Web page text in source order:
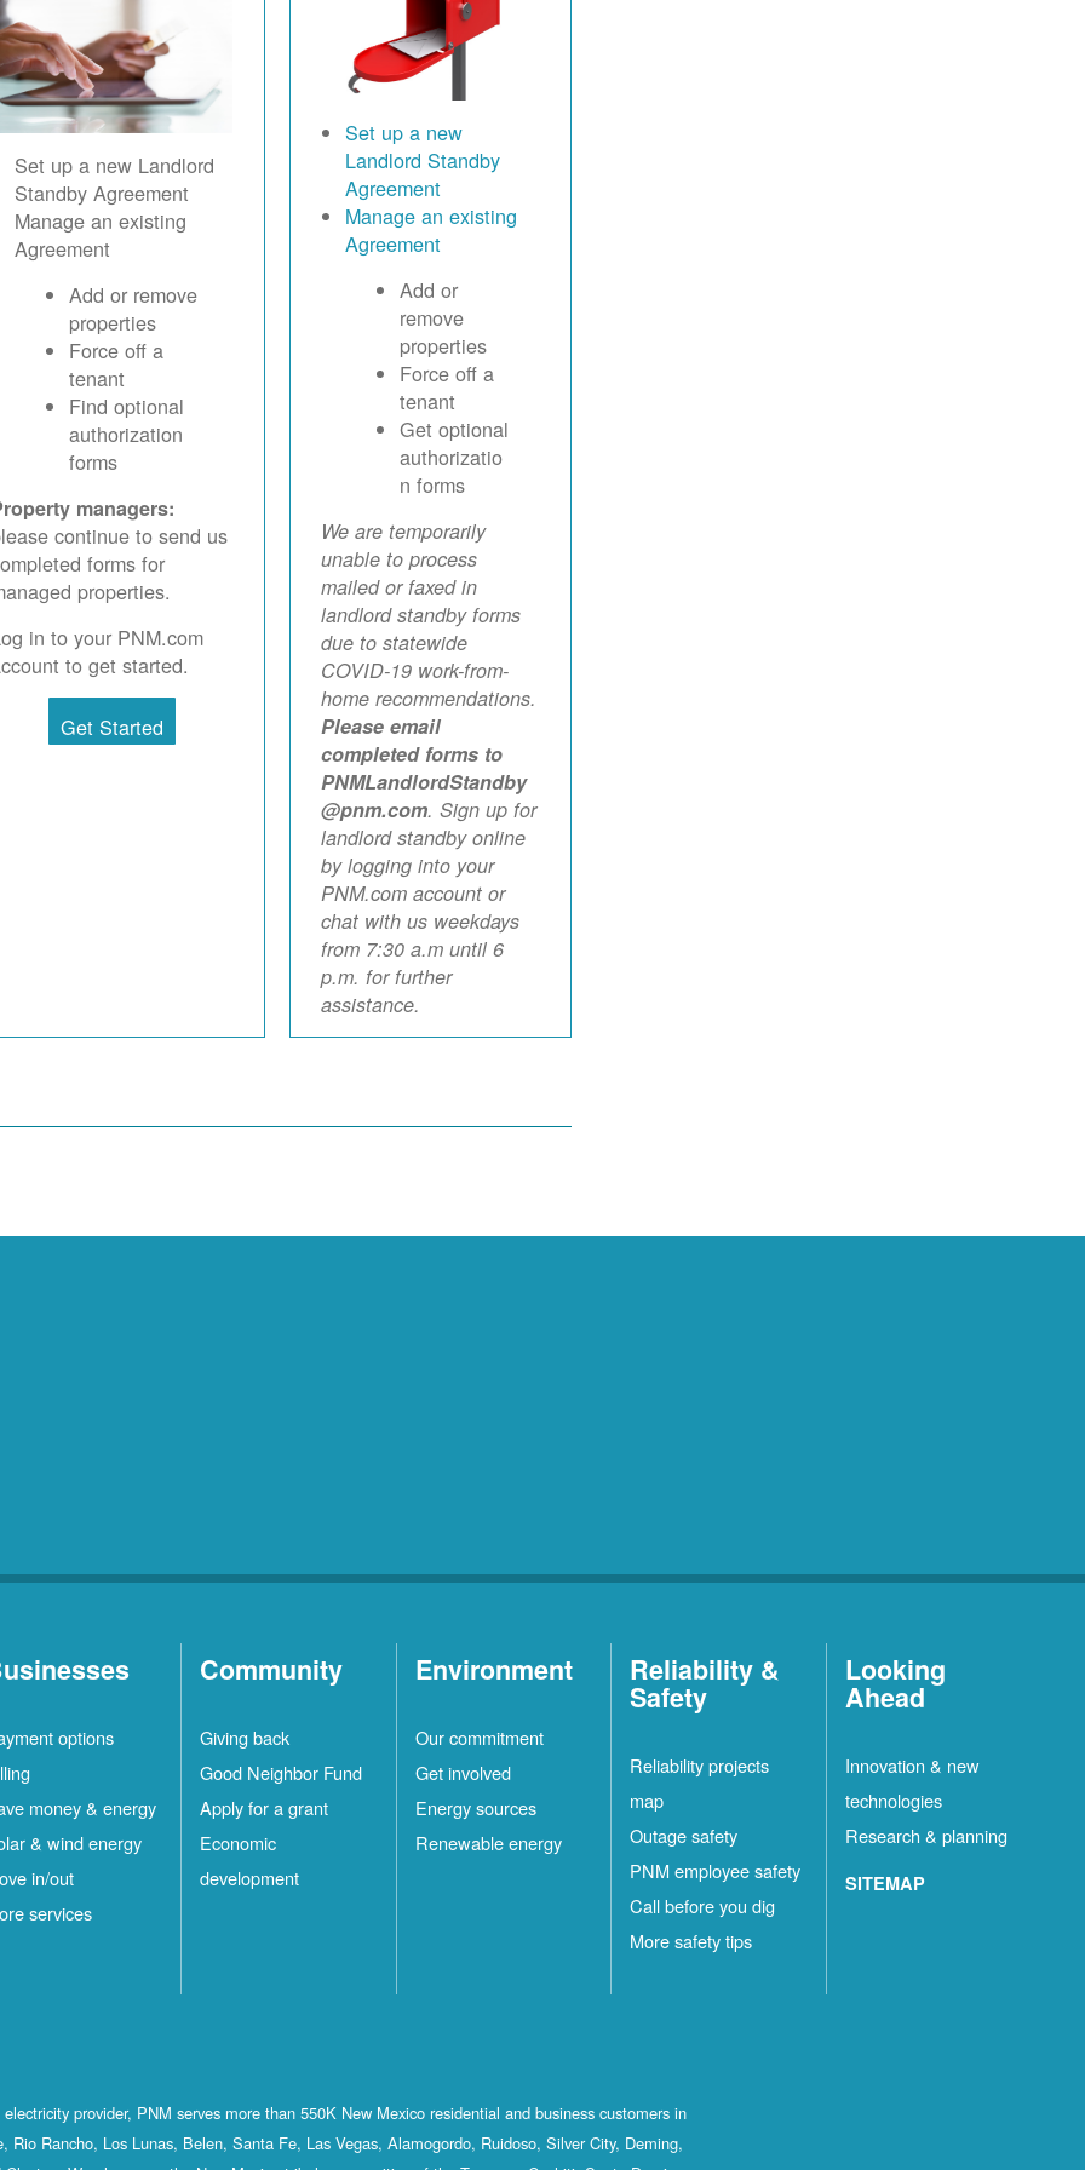
Set up a new Landlord
Standby Agreement
Manage an existing
Agreement
Add or remove
properties
Force off a
tenant
Find optional
authorization
forms
managers:
continue to send us
forms for
properties.
in to your PNM.com
to get started.
Get Started
Set up a new
Landlord Standby
Agreement
Manage an existing
Agreement
Add or
remove
properties
Force off a
tenant
Get optional
authorizatio
n forms
We are temporarily
unable to process
mailed or faxed in
landlord standby forms
due to statewide
COVID-19 work-from-
home recommendations.
Please email
completed forms to
PNMLandlordStandby
@pnm.com. Sign up for
landlord standby online
by logging into your
PNM.com account or
chat with us weekdays
from 7:30 a.m until 6
p.m. for further
assistance.
options
money & energy
& wind energy
in/out
services
Community
Giving back
Good Neighbor Fund
Apply for a grant
Economic
development
Environment
Our commitment
Get involved
Energy sources
Renewable energy
Reliability &
Safety
Reliability projects
map
Outage safety
PNM employee safety
Call before you dig
More safety tips
Looking
Ahead
Innovation & new
technologies
Research & planning
SITEMAP
provider, PNM serves more than 550K New Mexico residential and business customers in
Rio Rancho, Los Lunas, Belen, Santa Fe, Las Vegas, Alamogordo, Ruidoso, Silver City, Deming,